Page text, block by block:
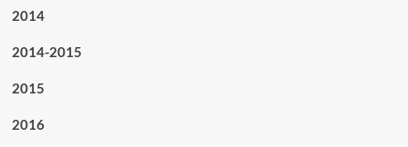
2014
2014-2015
2015
2016